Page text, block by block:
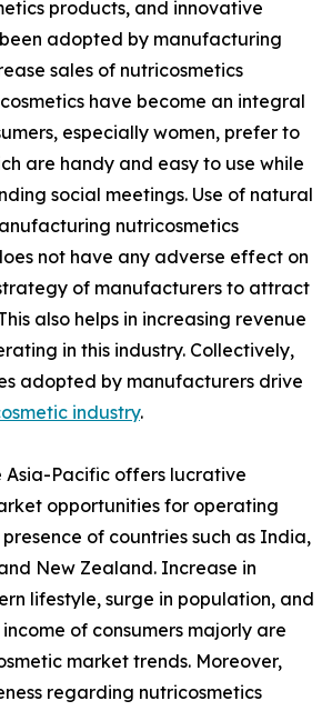
products, and innovative
adopted by manufacturing
sales of nutricosmetics
have become an integral
especially women, prefer to
are handy and easy to use while
social meetings. Use of natural
nutricosmetics
not have any adverse effect on
of manufacturers to attract
also helps in increasing revenue
in this industry. Collectively,
adopted by manufacturers drive
industry.
Asia-Pacific offers lucrative
opportunities for operating
of countries such as India,
New Zealand. Increase in
lifestyle, surge in population, and
of consumers majorly are
market trends. Moreover,
regarding nutricosmetics